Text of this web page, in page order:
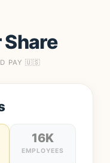
Share
PAY 🇺🇸
16K
EMPLOYEES